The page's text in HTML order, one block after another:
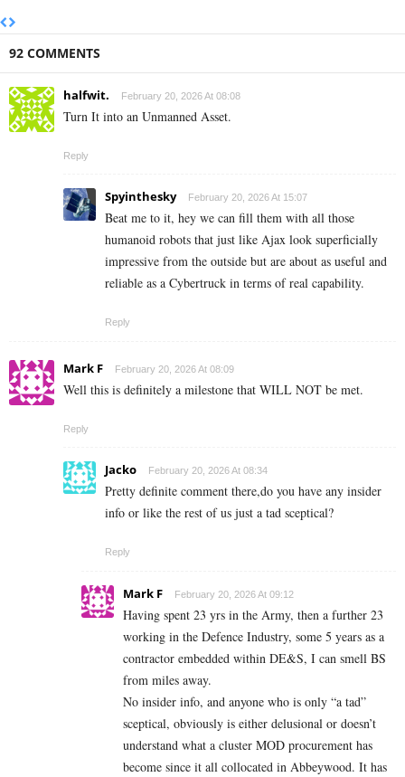
92 COMMENTS
halfwit. February 20, 2026 At 08:08
Turn It into an Unmanned Asset.
Reply
Spyinthesky February 20, 2026 At 15:07
Beat me to it, hey we can fill them with all those
humanoid robots that just like Ajax look superficially
impressive from the outside but are about as useful and
reliable as a Cybertruck in terms of real capability.
Reply
Mark F February 20, 2026 At 08:09
Well this is definitely a milestone that WILL NOT be met.
Reply
Jacko February 20, 2026 At 08:34
Pretty definite comment there,do you have any insider
info or like the rest of us just a tad sceptical?
Reply
Mark F February 20, 2026 At 09:12
Having spent 23 yrs in the Army, then a further 23
working in the Defence Industry, some 5 years as a
contractor embedded within DE&S, I can smell BS
from miles away.
No insider info, and anyone who is only “a tad”
sceptical, obviously is either delusional or doesn’t
understand what a cluster MOD procurement has
become since it all collocated in Abbeywood. It has